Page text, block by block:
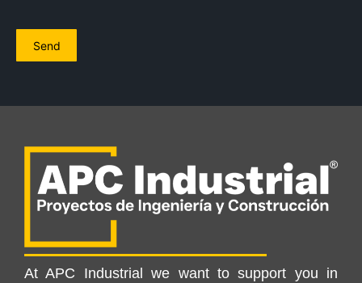
At APC Industrial we want to support you in